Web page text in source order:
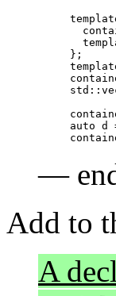
};
container c(7);	//
auto d
—
Add to
A